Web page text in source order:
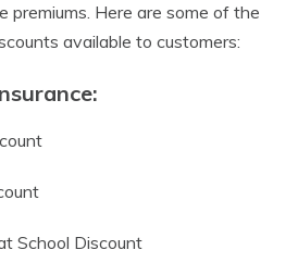
premiums. Here are some of the
available to customers:
School Discount